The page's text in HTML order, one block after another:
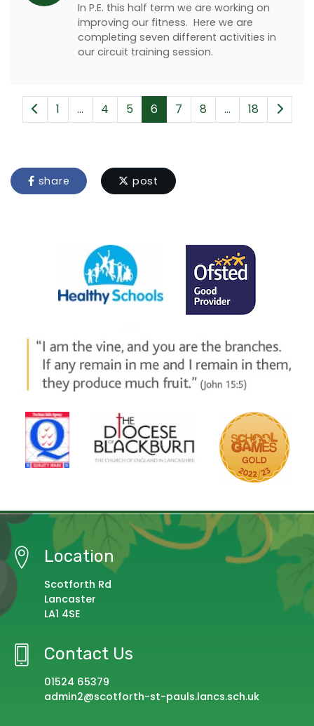
In P.E. this half term we are working on
improving our fitness. Here we are
completing seven different activities in
our circuit training session.
1 ... 4 5 6 7 8 ... 18
share post
Location
Scotforth Rd
Lancaster
LA1 4SE
Contact Us
01524 65379
admin2@scotforth-st-pauls.lancs.sch.uk